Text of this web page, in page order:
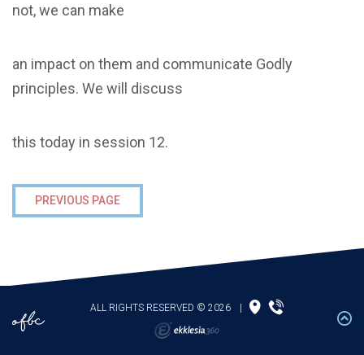
not, we can make
an impact on them and communicate Godly
principles. We will discuss
this today in session 12.
PREVIOUS PAGE
ALL RIGHTS RESERVED © 2026 |